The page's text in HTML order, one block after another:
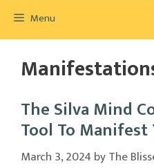
Menu
The Silva Mind
Tool To Manifest
March 3, 2024 byThe